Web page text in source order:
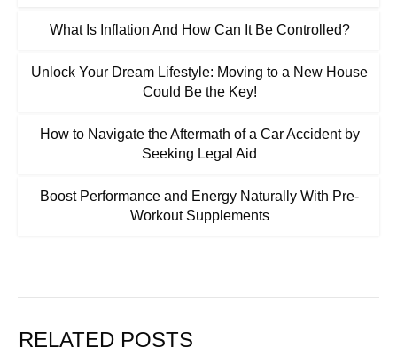
What Is Inflation And How Can It Be Controlled?
Unlock Your Dream Lifestyle: Moving to a New House
Could Be the Key!
How to Navigate the Aftermath of a Car Accident by
Seeking Legal Aid
Boost Performance and Energy Naturally With Pre-
Workout Supplements
RELATED POSTS